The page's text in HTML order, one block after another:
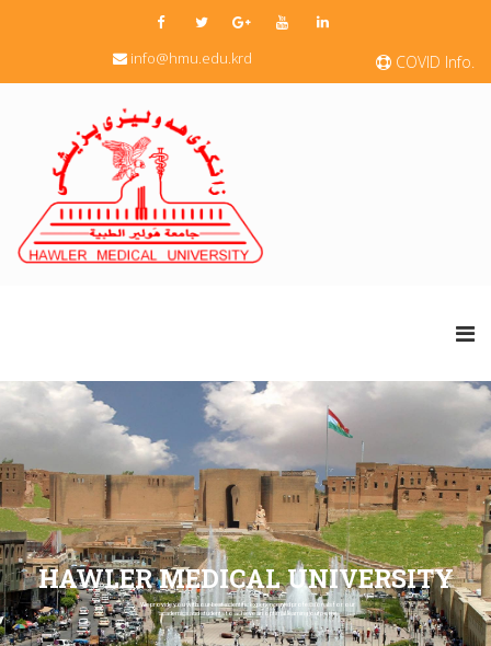
COVID Info.
info@hmu.edu.krd
HAWLER MEDICAL UNIVERSITY
We provide you with our best scientific experience and professionals for our
academics and students to achieve an optimal learning outcome